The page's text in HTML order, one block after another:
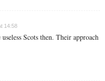
14:58
Scots then. Their approach